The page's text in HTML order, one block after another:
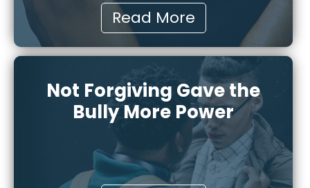
Read More
Not Forgiving Gave the
Bully More Power